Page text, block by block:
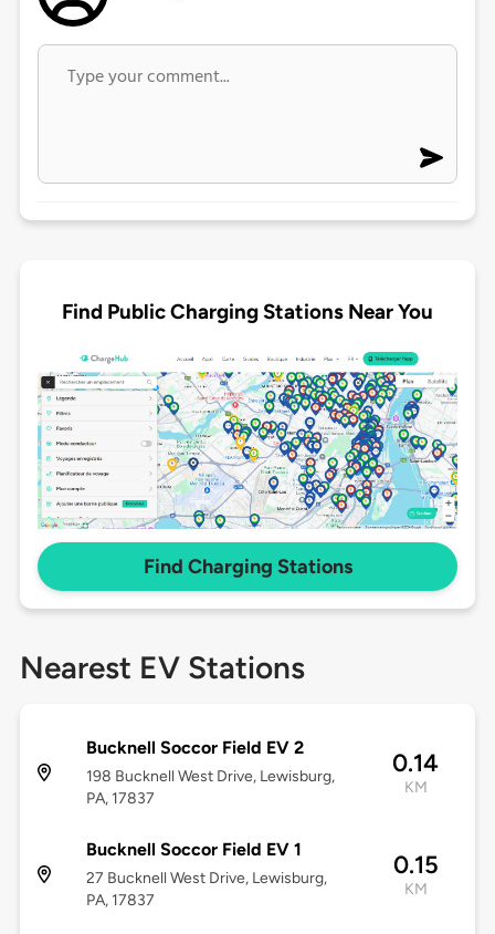
Find Public Charging Stations Near You
Find Charging Stations
Nearest EV Stations
Bucknell Soccor Field EV 2
198 Bucknell West Drive, Lewisburg,
PA, 17837
0.14
KM
Bucknell Soccor Field EV 1
27 Bucknell West Drive, Lewisburg,
PA, 17837
0.15
KM